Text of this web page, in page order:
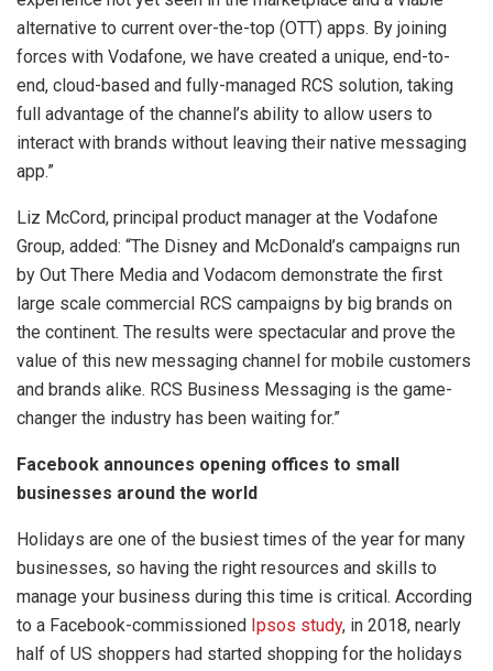
alternative to current over-the-top (OTT) apps. By joining
forces with Vodafone, we have created a unique, end-to-
end, cloud-based and fully-managed RCS solution, taking
full advantage of the channel’s ability to allow users to
interact with brands without leaving their native messaging
app.”
Liz McCord, principal product manager at the Vodafone
Group, added: “The Disney and McDonald’s campaigns run
by Out There Media and Vodacom demonstrate the first
large scale commercial RCS campaigns by big brands on
the continent. The results were spectacular and prove the
value of this new messaging channel for mobile customers
and brands alike. RCS Business Messaging is the game-
changer the industry has been waiting for.”
Facebook announces opening offices to small
businesses around the world
Holidays are one of the busiest times of the year for many
businesses, so having the right resources and skills to
manage your business during this time is critical. According
to a Facebook-commissioned Ipsos study, in 2018, nearly
half of US shoppers had started shopping for the holidays